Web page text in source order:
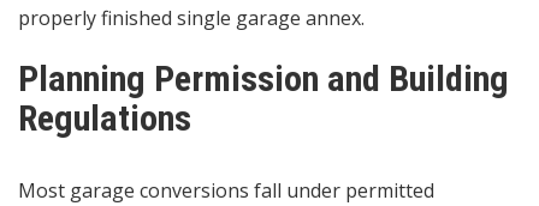
properly finished single garage annex.
Planning Permission and Building
Regulations
Most garage conversions fall under permitted